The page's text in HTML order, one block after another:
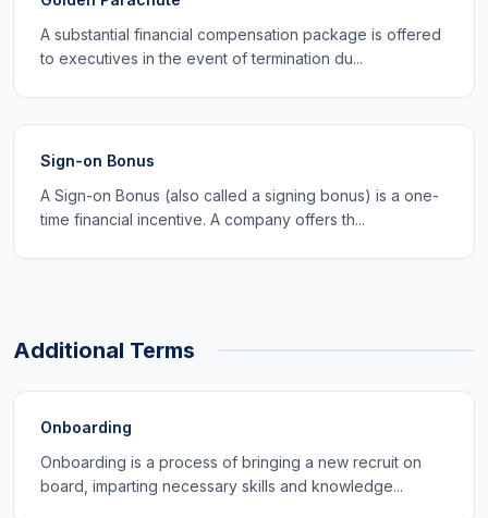
A substantial financial compensation package is offered
to executives in the event of termination du...
Sign-on Bonus
A Sign-on Bonus (also called a signing bonus) is a one-
time financial incentive. A company offers th...
Additional Terms
Onboarding
Onboarding is a process of bringing a new recruit on
board, imparting necessary skills and knowledge...